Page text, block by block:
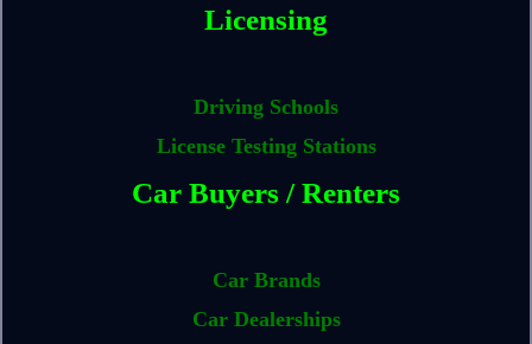
Licensing
Driving Schools
License Testing Stations
Car Buyers / Renters
Car Brands
Car Dealerships